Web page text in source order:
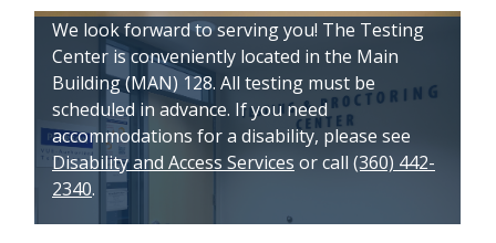
We look forward to serving you! The Testing
Center is conveniently located in the Main
Building (MAN) 128. All testing must be
scheduled in advance. If you need
accommodations for a disability, please see
Disability and Access Services or call (360) 442-
2340.